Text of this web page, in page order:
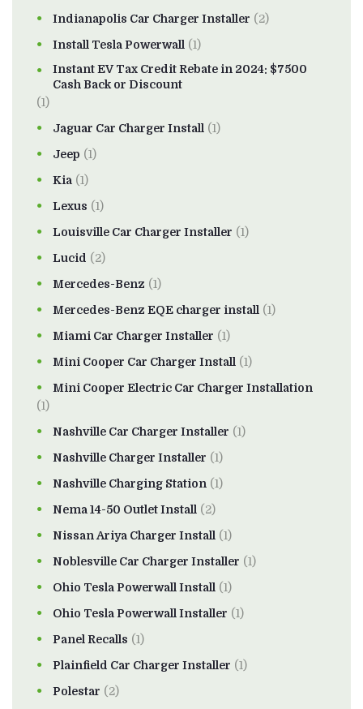
Indianapolis Car Charger Installer (2)
Install Tesla Powerwall (1)
Instant EV Tax Credit Rebate in 2024: $7500
Cash Back or Discount
(1)
Jaguar Car Charger Install (1)
Jeep (1)
Kia (1)
Lexus (1)
Louisville Car Charger Installer (1)
Lucid (2)
Mercedes-Benz (1)
Mercedes-Benz EQE charger install (1)
Miami Car Charger Installer (1)
Mini Cooper Car Charger Install (1)
Mini Cooper Electric Car Charger Installation
(1)
Nashville Car Charger Installer (1)
Nashville Charger Installer (1)
Nashville Charging Station (1)
Nema 14-50 Outlet Install (2)
Nissan Ariya Charger Install (1)
Noblesville Car Charger Installer (1)
Ohio Tesla Powerwall Install (1)
Ohio Tesla Powerwall Installer (1)
Panel Recalls (1)
Plainfield Car Charger Installer (1)
Polestar (2)